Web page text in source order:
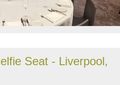
Seat - Liverpool,